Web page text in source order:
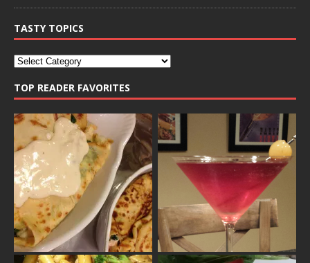
TASTY TOPICS
TOP READER FAVORITES